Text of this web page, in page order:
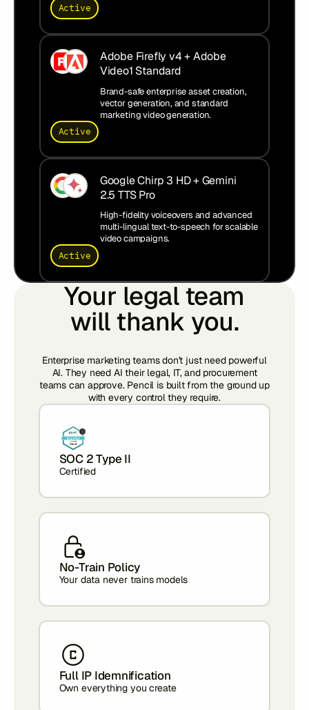
Active
Adobe Firefly v4 + Adobe
Video1 Standard
Brand-safe enterprise asset creation,
vector generation, and standard
marketing video generation.
Active
Google Chirp 3 HD + Gemini
2.5 TTS Pro
High-fidelity voiceovers and advanced
multi-lingual text-to-speech for scalable
video campaigns.
Active
Your legal team
will thank you.
Enterprise marketing teams don't just need powerful
AI. They need AI their legal, IT, and procurement
teams can approve. Pencil is built from the ground up
with every control they require.
SOC 2 Type II
Certified
No-Train Policy
Your data never trains models
Full IP Idemnification
Own everything you create